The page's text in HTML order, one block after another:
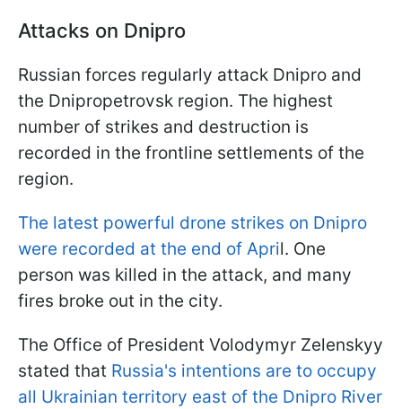
Attacks on Dnipro
Russian forces regularly attack Dnipro and
the Dnipropetrovsk region. The highest
number of strikes and destruction is
recorded in the frontline settlements of the
region.
The latest powerful drone strikes on Dnipro
were recorded at the end of April. One
person was killed in the attack, and many
fires broke out in the city.
The Office of President Volodymyr Zelenskyy
stated that Russia's intentions are to occupy
all Ukrainian territory east of the Dnipro River